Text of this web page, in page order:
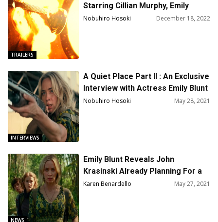
TRAILERS
Starring Cillian Murphy, Emily
Blunt, Matt Damon / Directed by
Nobuhiro Hosoki December 18, 2022
INTERVIEWS
A Quiet Place Part II : An Exclusive
Interview with Actress Emily Blunt
Nobuhiro Hosoki May 28, 2021
NEWS
Emily Blunt Reveals John
Krasinski Already Planning For a
Third Installment of ‘A Quiet
Karen Benardello May 27, 2021